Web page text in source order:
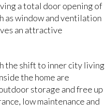
a total door opening of
as window and ventilation
an attractive
the shift to inner city living
the home are
storage and free up
low maintenance and